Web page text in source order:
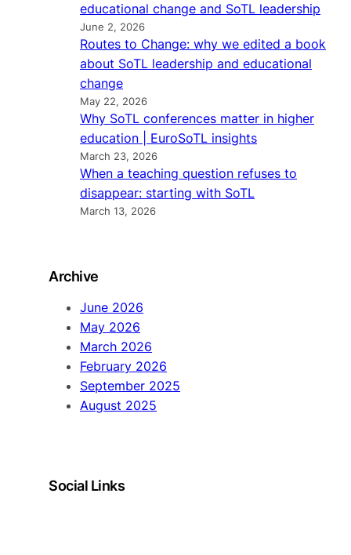
educational change and SoTL leadership
June 2, 2026
Routes to Change: why we edited a book
about SoTL leadership and educational
change
May 22, 2026
Why SoTL conferences matter in higher
education | EuroSoTL insights
March 23, 2026
When a teaching question refuses to
disappear: starting with SoTL
March 13, 2026
Archive
June 2026
May 2026
March 2026
February 2026
September 2025
August 2025
Social Links